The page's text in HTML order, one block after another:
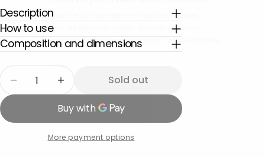
Description
How to use
Composition and dimensions
Quantity
Decrease quantity for First cuddly doudou
Increase quantity for First cuddly
Sold out
More payment options
Zapisz się do newslettera Piapimo i odbierz
rabat na pierwszy zakup. Nowości, oferty i
inspiracje dla Mam — prosto na Twoją skrzynkę.
Email